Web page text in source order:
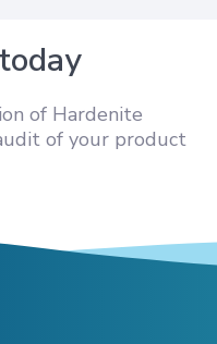
of Hardenite
of your product